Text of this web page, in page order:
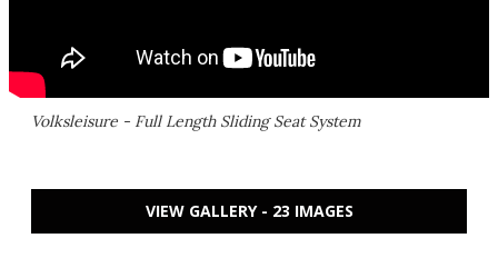
Volksleisure - Full Length Sliding Seat System
VIEW GALLERY - 23 IMAGES